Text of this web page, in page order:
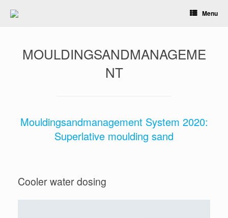
Menu
MOULDINGSANDMANAGEME
NT
Mouldingsandmanagement System 2020:
Superlative moulding sand
Cooler water dosing